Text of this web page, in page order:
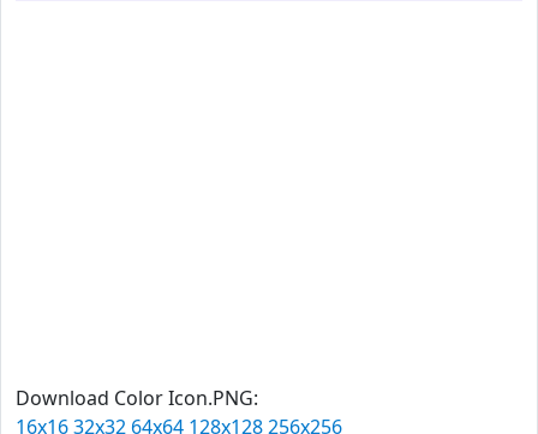
Download Color Icon.PNG:
16x1632x32 64x64 128x128256x256